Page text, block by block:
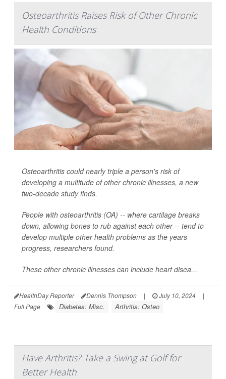
Osteoarthritis Raises Risk of Other Chronic
Health Conditions
Osteoarthritis could nearly triple a person's risk of
developing a multitude of other chronic illnesses, a new
two-decade study finds.
People with osteoarthritis (OA) -- where cartilage breaks
down, allowing bones to rub against each other -- tend to
develop multiple other health problems as the years
progress, researchers found.
These other chronic illnesses can include heart disea...
HealthDay Reporter Dennis Thompson | July 10, 2024
|
Full Page
Diabetes: Misc. Arthritis: Osteo
Have Arthritis? Take a Swing at Golf for
Better Health